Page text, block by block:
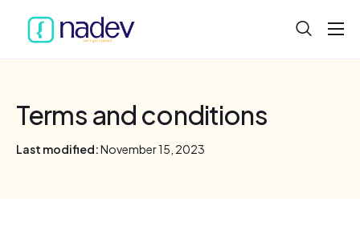
Projects
Services
Terms and conditions
Last modified:November 15, 2023